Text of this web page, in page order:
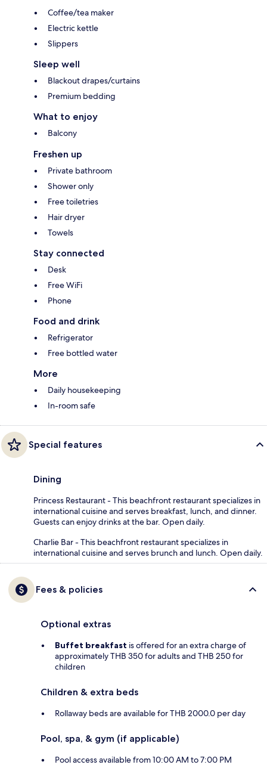
Coffee/tea maker
Electric kettle
Slippers
Sleep well
Blackout drapes/curtains
Premium bedding
What to enjoy
Balcony
Freshen up
Private bathroom
Shower only
Free toiletries
Hair dryer
Towels
Stay connected
Desk
Free WiFi
Phone
Food and drink
Refrigerator
Free bottled water
More
Daily housekeeping
In-room safe
Special features
Dining
Princess Restaurant - This beachfront restaurant specializes in
international cuisine and serves breakfast, lunch, and dinner.
Guests can enjoy drinks at the bar. Open daily.
Charlie Bar - This beachfront restaurant specializes in
international cuisine and serves brunch and lunch. Open daily.
Fees & policies
Optional extras
Buffet breakfast is offered for an extra charge of
approximately THB 350 for adults and THB 250 for
children
Children & extra beds
Rollaway beds are available for THB 2000.0 per day
Pool, spa, & gym (if applicable)
Pool access available from 10:00 AM to 7:00 PM